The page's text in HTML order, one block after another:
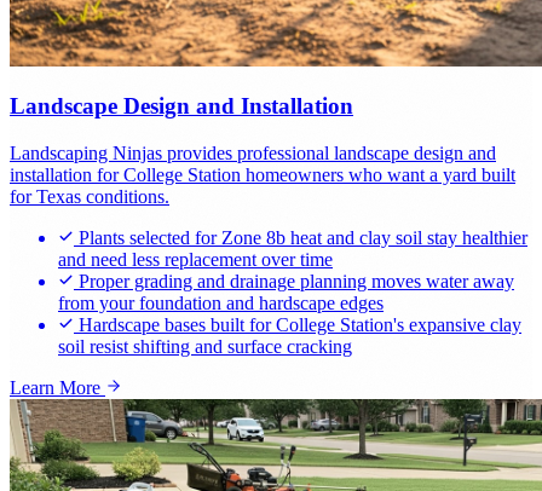
Landscape Design and Installation
Landscaping Ninjas provides professional landscape design and
installation for College Station homeowners who want a yard built
for Texas conditions.
Plants selected for Zone 8b heat and clay soil stay healthier
and need less replacement over time
Proper grading and drainage planning moves water away
from your foundation and hardscape edges
Hardscape bases built for College Station's expansive clay
soil resist shifting and surface cracking
Learn More